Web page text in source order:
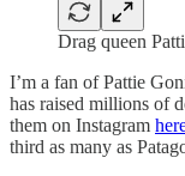
Drag queen
I’m a fan of Pattie
has raised millions of
them on Instagram
third as many as